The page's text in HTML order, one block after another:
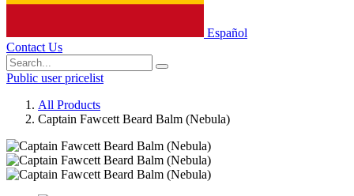
Español
Contact Us
Public user pricelist
All Products
Captain Fawcett Beard Balm (Nebula)